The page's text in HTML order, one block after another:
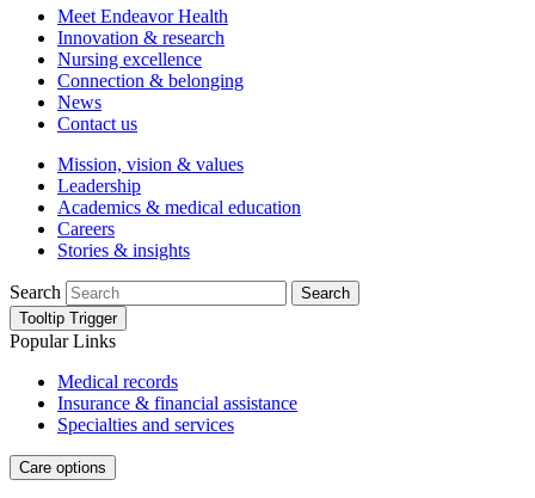
Meet Endeavor Health
Innovation & research
Nursing excellence
Connection & belonging
News
Contact us
Mission, vision & values
Leadership
Academics & medical education
Careers
Stories & insights
Search
Search
Tooltip Trigger
Popular Links
Medical records
Insurance & financial assistance
Specialties and services
Care options